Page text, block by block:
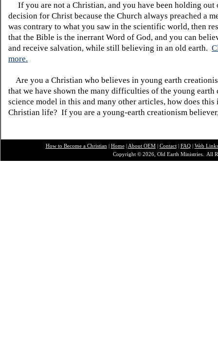
If you are not a Christian, and you have been holding out
decision for Christ because the Church always preached a
was contrary to what you saw in the scientific world, then
that the Bible is the inerrant Word of God, and you can
and receive salvation, while still believing in an old earth.
more.
Are you a Christian who believes in young earth
that we have shown the many difficulties of the young earth
science model in this and many other articles, how does this
Christian life? If you are a young-earth creationism
How to Become a Christian | Home| About OEM| Contact| FAQ| Web Links
Copyright © 2026, Old Earth Ministries. All